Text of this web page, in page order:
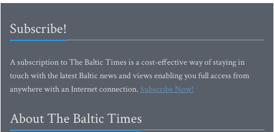
Subscribe!
A subscription to The Baltic Times is a cost-effective way of staying in
touch with the latest Baltic news and views enabling you full access from
anywhere with an Internet connection.Subscribe Now!
About The Baltic Times